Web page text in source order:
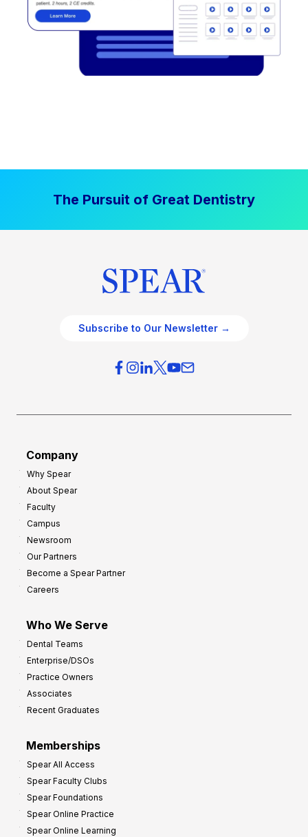
The Pursuit of Great Dentistry
Subscribe to Our Newsletter →
Company
Why Spear
About Spear
Faculty
Campus
Newsroom
Our Partners
Become a Spear Partner
Careers
Who We Serve
Dental Teams
Enterprise/DSOs
Practice Owners
Associates
Recent Graduates
Memberships
Spear All Access
Spear Faculty Clubs
Spear Foundations
Spear Online Practice
Spear Online Learning